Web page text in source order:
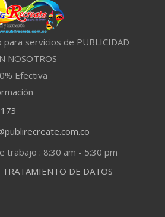
para servicios de PUBLICIDAD
NOSOTROS
Efectiva
trabajo : 8:30 am - 5:30 pm
DE DATOS